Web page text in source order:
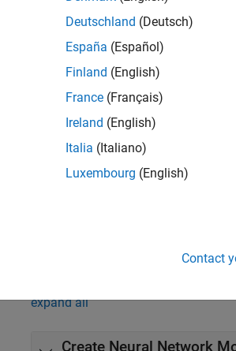
training, you can predict responses
If you want to create more complex
Network Designer
(Deep Learning
Apps
Regression Learner Train
expand all
Create Neural Network
Deutschland (Deutsch)
España (Español)
Finland (English)
France (Français)
Ireland (English)
Italia (Italiano)
Luxembourg (English)
Contact